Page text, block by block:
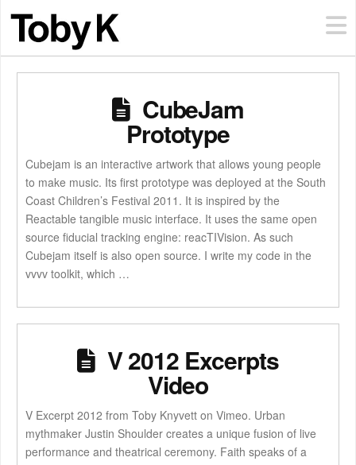
CubeJam
Prototype
Cubejam is an interactive artwork that allows young people
to make music. Its first prototype was deployed at the South
Coast Children’s Festival 2011. It is inspired by the
Reactable tangible music interface. It uses the same open
source fiducial tracking engine: reacTIVision. As such
Cubejam itself is also open source. I write my code in the
vvvv toolkit, which …
V 2012 Excerpts
Video
V Excerpt 2012 from Toby Knyvett on Vimeo. Urban
mythmaker Justin Shoulder creates a unique fusion of live
performance and theatrical ceremony. Faith speaks of a